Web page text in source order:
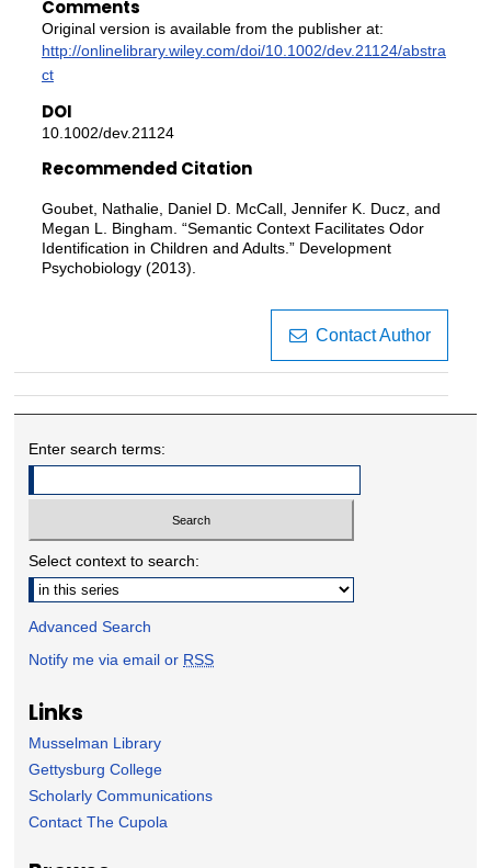
Comments
Original version is available from the publisher at:
http://onlinelibrary.wiley.com/doi/10.1002/dev.21124/abstra
ct
DOI
10.1002/dev.21124
Recommended Citation
Goubet, Nathalie, Daniel D. McCall, Jennifer K. Ducz, and
Megan L. Bingham. “Semantic Context Facilitates Odor
Identification in Children and Adults.” Development
Psychobiology (2013).
Contact Author
Enter search terms:
Select context to search:
Advanced Search
Notify me via email or RSS
Links
Musselman Library
Gettysburg College
Scholarly Communications
Contact The Cupola